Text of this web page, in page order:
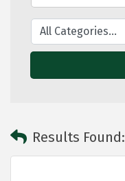
Results Found: